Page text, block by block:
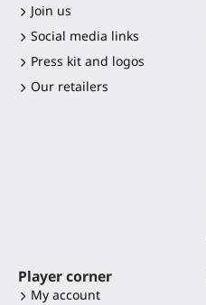
Join us
Social media links
Press kit and logos
Our retailers
Player corner
My account